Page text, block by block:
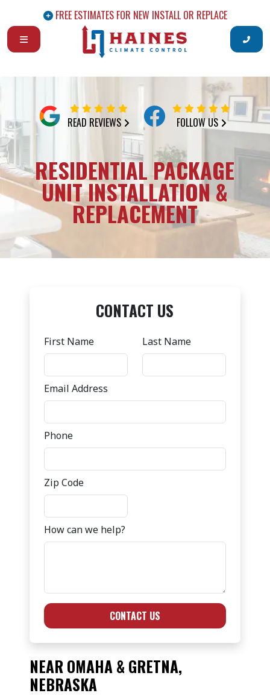
FREE ESTIMATES FOR NEW INSTALL OR REPLACE
READ REVIEWS FOLLOW US
RESIDENTIAL PACKAGE
UNIT INSTALLATION &
REPLACEMENT
NEAR OMAHA & GRETNA,
NEBRASKA
CONTACT US
First Name Last Name
Email Address
Phone
Zip Code
How can we help?
CONTACT US